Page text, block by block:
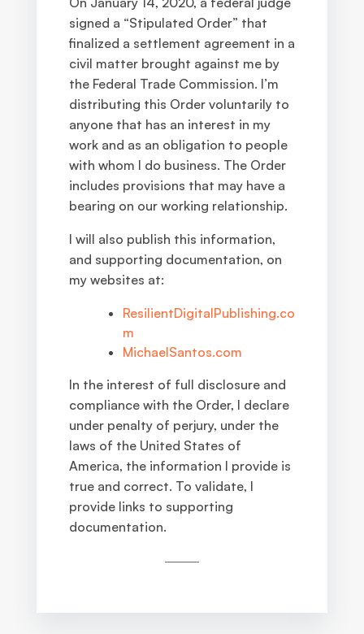
signed a “Stipulated Order” that
finalized a settlement agreement in a
civil matter brought against me by
the Federal Trade Commission. I’m
distributing this Order voluntarily to
anyone that has an interest in my
work and as an obligation to people
with whom I do business. The Order
includes provisions that may have a
bearing on our working relationship.
I will also publish this information,
and supporting documentation, on
my websites at:
ResilientDigitalPublishing.co
m
MichaelSantos.com
In the interest of full disclosure and
compliance with the Order, I declare
under penalty of perjury, under the
laws of the United States of
America, the information I provide is
true and correct. To validate, I
provide links to supporting
documentation.